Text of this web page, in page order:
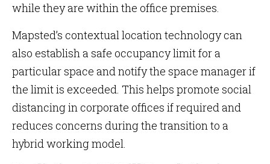
while they are within the office premises.
Mapsted’s contextual location technology can
also establish a safe occupancy limit for a
particular space and notify the space manager if
the limit is exceeded. This helps promote social
distancing in corporate offices if required and
reduces concerns during the transition to a
hybrid working model.